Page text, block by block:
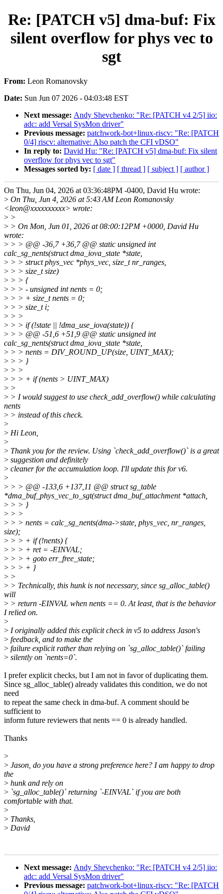
Re: [PATCH v5] dma-buf: Fix
silent overflow for phys vec to
sgt
From: Leon Romanovsky
Date: Sun Jun 07 2026 - 04:03:48 EST
Next message: Andy Shevchenko: "Re: [PATCH v4 2/5] iio:
adc: add Versal SysMon driver"
Previous message: patchwork-bot+linux-riscv: "Re: [PATCH
0/4] riscv: alternative: Also patch the CFI vDSO"
In reply to: David Hu: "Re: [PATCH v5] dma-buf: Fix silent
overflow for phys vec to sgt"
Messages sorted by: [ date ] [ thread ] [ subject ] [ author ]
On Thu, Jun 04, 2026 at 03:36:48PM -0400, David Hu wrote:
> On Thu, Jun 4, 2026 at 5:43 AM Leon Romanovsky
<leon@xxxxxxxxxx> wrote:
> >
> > On Mon, Jun 01, 2026 at 08:00:12PM +0000, David Hu
wrote:
> > > @@ -36,7 +36,7 @@ static unsigned int
calc_sg_nents(struct dma_iova_state *state,
> > > struct phys_vec *phys_vec, size_t nr_ranges,
> > > size_t size)
> > > {
> > > - unsigned int nents = 0;
> > > + size_t nents = 0;
> > > size_t i;
> > >
> > > if (!state || !dma_use_iova(state)) {
> > > @@ -51,6 +51,9 @@ static unsigned int
calc_sg_nents(struct dma_iova_state *state,
> > > nents = DIV_ROUND_UP(size, UINT_MAX);
> > > }
> > >
> > > + if (nents > UINT_MAX)
> >
> > I would suggest to use check_add_overflow() while calculating
nents
> > instead of this check.
>
> Hi Leon,
>
> Thank you for the review. Using `check_add_overflow()` is a great
> suggestion and definitely
> cleaner for the accumulation loop. I'll update this for v6.
>
> > > @@ -133,6 +137,11 @@ struct sg_table
*dma_buf_phys_vec_to_sgt(struct dma_buf_attachment *attach,
> > > }
> > >
> > > nents = calc_sg_nents(dma->state, phys_vec, nr_ranges,
size);
> > > + if (!nents) {
> > > + ret = -EINVAL;
> > > + goto err_free_state;
> > > + }
> >
> > Technically, this hunk is not necessary, since sg_alloc_table()
will
> > return -EINVAL when nents == 0. At least, that is the behavior
I relied on.
>
> I originally added this explicit check in v5 to address Jason's
> feedback, and to make the
> failure explicit rather than relying on `sg_alloc_table()` failing
> silently on `nents=0`.
I prefer explicit checks, but I am not in favor of duplicating them.
Since sg_alloc_table() already validates this condition, we do not
need
to repeat the same check in dma-buf. A comment should be
sufficient to
inform future reviewers that nents == 0 is already handled.
Thanks
>
> Jason, do you have a strong preference here? I am happy to drop
the
> hunk and rely on
> `sg_alloc_table()` returning `-EINVAL` if you are both
comfortable with that.
>
> Thanks,
> David
Next message: Andy Shevchenko: "Re: [PATCH v4 2/5] iio:
adc: add Versal SysMon driver"
Previous message: patchwork-bot+linux-riscv: "Re: [PATCH